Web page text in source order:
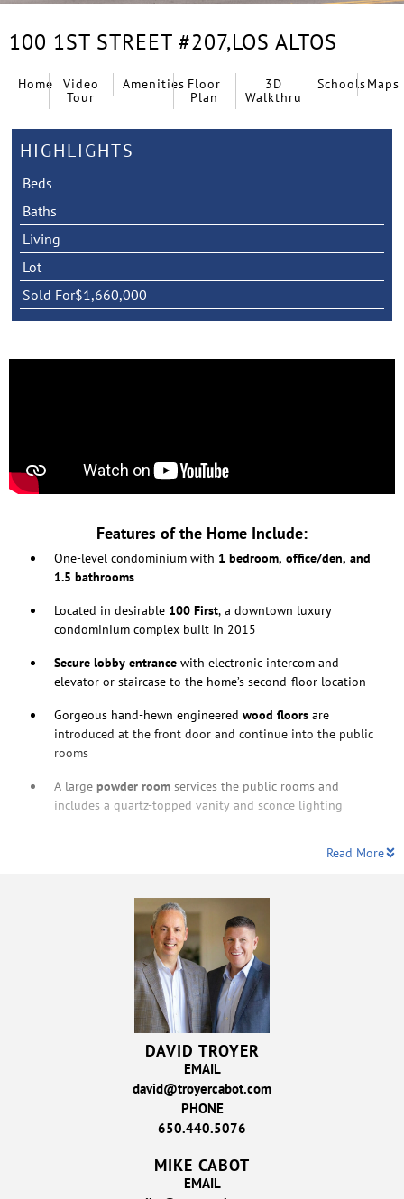
100 1ST STREET #207,LOS ALTOS
Home
Video
Tour
Amenities Floor
Plan
3D
Walkthru
SchoolsMaps
HIGHLIGHTS
Beds
Baths
Living
Lot
Sold For$1,660,000
Features of the Home Include:
One-level condominium with 1 bedroom, office/den, and
1.5 bathrooms
Located in desirable 100 First, a downtown luxury
condominium complex built in 2015
Secure lobby entrance with electronic intercom and
elevator or staircase to the home’s second-floor location
Gorgeous hand-hewn engineered wood floors are
introduced at the front door and continue into the public
rooms
A large powder room services the public rooms and
includes a quartz-topped vanity and sconce lighting
Read More
DAVID TROYER
EMAIL
david@troyercabot.com
PHONE
650.440.5076
MIKE CABOT
EMAIL